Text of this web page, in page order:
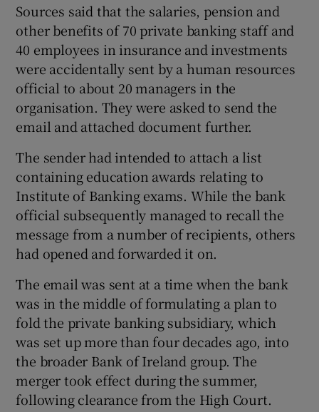
Show Sponsored sub sections
Sources said that the salaries, pension and
other benefits of 70 private banking staff and
40 employees in insurance and investments
were accidentally sent by a human resources
official to about 20 managers in the
organisation. They were asked to send the
email and attached document further.
The sender had intended to attach a list
containing education awards relating to
Institute of Banking exams. While the bank
official subsequently managed to recall the
message from a number of recipients, others
had opened and forwarded it on.
The email was sent at a time when the bank
was in the middle of formulating a plan to
fold the private banking subsidiary, which
was set up more than four decades ago, into
the broader Bank of Ireland group. The
merger took effect during the summer,
following clearance from the High Court.